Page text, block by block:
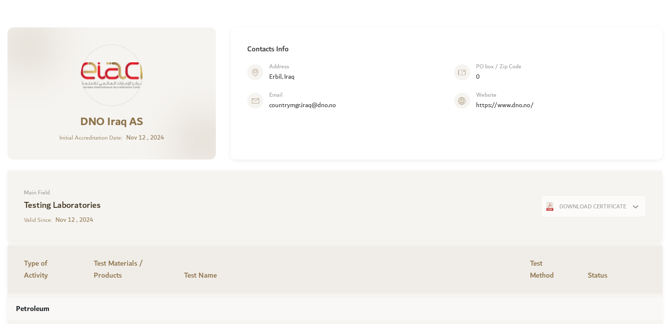
DNO Iraq AS
Initial Accreditation Date: Nov 12 , 2024
Contacts Info
Address
Erbil, Iraq
PO box / Zip Code
0
Email
countrymgr.iraq@dno.no
Website
https://www.dno.no/
Main Field
Testing Laboratories
Valid Since: Nov 12 , 2024
DOWNLOAD CERTIFICATE
Type of
Activity
Test Materials /
Products
Test Name
Test
Method
Status
Petroleum